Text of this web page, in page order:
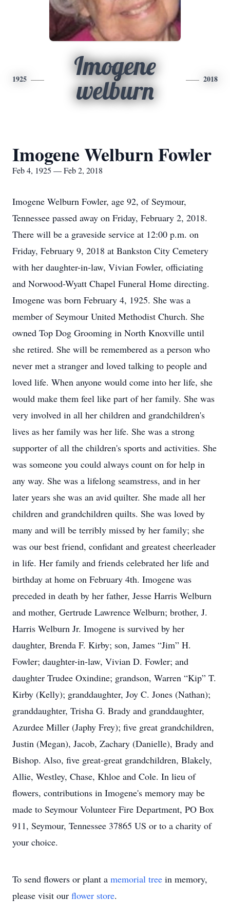
1925
Imogene
welburn
2018
Imogene Welburn Fowler
Feb 4, 1925 — Feb 2, 2018
Imogene Welburn Fowler, age 92, of Seymour,
Tennessee passed away on Friday, February 2, 2018.
There will be a graveside service at 12:00 p.m. on
Friday, February 9, 2018 at Bankston City Cemetery
with her daughter-in-law, Vivian Fowler, officiating
and Norwood-Wyatt Chapel Funeral Home directing.
Imogene was born February 4, 1925. She was a
member of Seymour United Methodist Church. She
owned Top Dog Grooming in North Knoxville until
she retired. She will be remembered as a person who
never met a stranger and loved talking to people and
loved life. When anyone would come into her life, she
would make them feel like part of her family. She was
very involved in all her children and grandchildren's
lives as her family was her life. She was a strong
supporter of all the children's sports and activities. She
was someone you could always count on for help in
any way. She was a lifelong seamstress, and in her
later years she was an avid quilter. She made all her
children and grandchildren quilts. She was loved by
many and will be terribly missed by her family; she
was our best friend, confidant and greatest cheerleader
in life. Her family and friends celebrated her life and
birthday at home on February 4th. Imogene was
preceded in death by her father, Jesse Harris Welburn
and mother, Gertrude Lawrence Welburn; brother, J.
Harris Welburn Jr. Imogene is survived by her
daughter, Brenda F. Kirby; son, James “Jim” H.
Fowler; daughter-in-law, Vivian D. Fowler; and
daughter Trudee Oxindine; grandson, Warren “Kip” T.
Kirby (Kelly); granddaughter, Joy C. Jones (Nathan);
granddaughter, Trisha G. Brady and granddaughter,
Azurdee Miller (Japhy Frey); five great grandchildren,
Justin (Megan), Jacob, Zachary (Danielle), Brady and
Bishop. Also, five great-great grandchildren, Blakely,
Allie, Westley, Chase, Khloe and Cole. In lieu of
flowers, contributions in Imogene's memory may be
made to Seymour Volunteer Fire Department, PO Box
911, Seymour, Tennessee 37865 US or to a charity of
your choice.
To send flowers or plant a memorial tree in memory,
please visit our flower store.